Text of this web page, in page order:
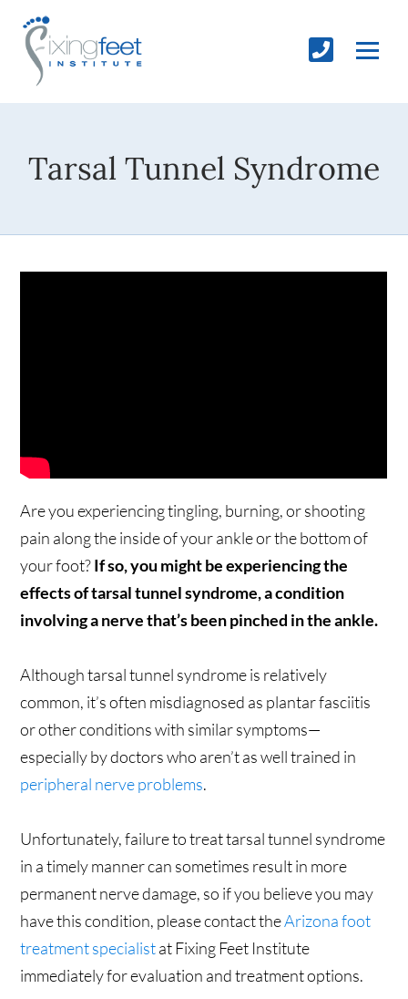
Tarsal Tunnel Syndrome
Are you experiencing tingling, burning, or shooting
pain along the inside of your ankle or the bottom of
your foot?If so, you might be experiencing the
effects of tarsal tunnel syndrome, a condition
involving a nerve that’s been pinched in the ankle.
Although tarsal tunnel syndrome is relatively
common, it’s often misdiagnosed as plantar fasciitis
or other conditions with similar symptoms—
especially by doctors who aren’t as well trained in
peripheral nerve problems.
Unfortunately, failure to treat tarsal tunnel syndrome
in a timely manner can sometimes result in more
permanent nerve damage, so if you believe you may
have this condition, please contact theArizona foot
treatment specialistat Fixing Feet Institute
immediately for evaluation and treatment options.